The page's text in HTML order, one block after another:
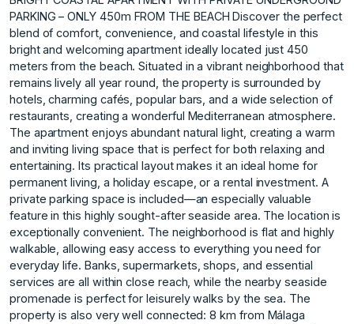
PARKING – ONLY 450m FROM THE BEACH Discover the perfect
blend of comfort, convenience, and coastal lifestyle in this
bright and welcoming apartment ideally located just 450
meters from the beach. Situated in a vibrant neighborhood that
remains lively all year round, the property is surrounded by
hotels, charming cafés, popular bars, and a wide selection of
restaurants, creating a wonderful Mediterranean atmosphere.
The apartment enjoys abundant natural light, creating a warm
and inviting living space that is perfect for both relaxing and
entertaining. Its practical layout makes it an ideal home for
permanent living, a holiday escape, or a rental investment. A
private parking space is included—an especially valuable
feature in this highly sought-after seaside area. The location is
exceptionally convenient. The neighborhood is flat and highly
walkable, allowing easy access to everything you need for
everyday life. Banks, supermarkets, shops, and essential
services are all within close reach, while the nearby seaside
promenade is perfect for leisurely walks by the sea. The
property is also very well connected: 8 km from Málaga